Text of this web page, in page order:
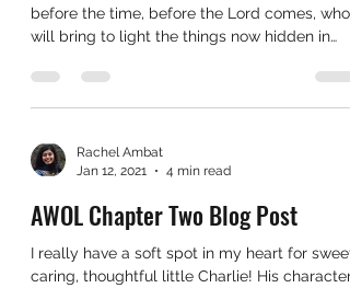
before the time, before the Lord comes, who
will bring to light the things now hidden in
Rachel Ambat
Jan 12, 2021
4 min read
AWOL Chapter Two Blog Post
I really have a soft spot in my heart for sweet,
caring, thoughtful little Charlie! His character